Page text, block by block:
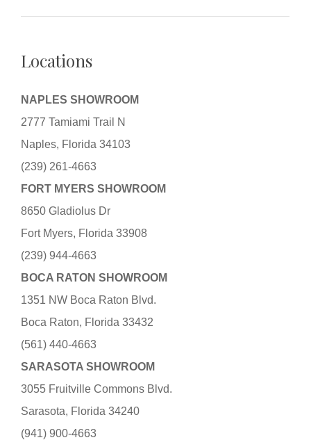
Locations
NAPLES SHOWROOM
2777 Tamiami Trail N
Naples, Florida 34103
(239) 261-4663
FORT MYERS SHOWROOM
8650 Gladiolus Dr
Fort Myers, Florida 33908
(239) 944-4663
BOCA RATON SHOWROOM
1351 NW Boca Raton Blvd.
Boca Raton, Florida 33432
(561) 440-4663
SARASOTA SHOWROOM
3055 Fruitville Commons Blvd.
Sarasota, Florida 34240
(941) 900-4663